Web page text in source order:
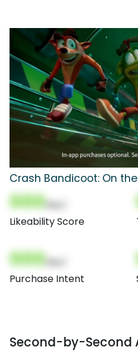
Crash Bandicoot: On
000
Likeability Score
000
Purchase Intent
Second-by-Second